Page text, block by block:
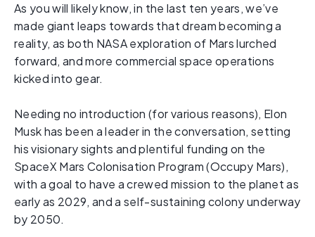
As you will likely know, in the last ten years, we’ve
made giant leaps towards that dream becoming a
reality, as both NASA exploration of Mars lurched
forward, and more commercial space operations
kicked into gear.
Needing no introduction (for various reasons), Elon
Musk has been a leader in the conversation, setting
his visionary sights and plentiful funding on the
SpaceX Mars Colonisation Program (Occupy Mars),
with a goal to have a crewed mission to the planet as
early as 2029, and a self-sustaining colony underway
by 2050.